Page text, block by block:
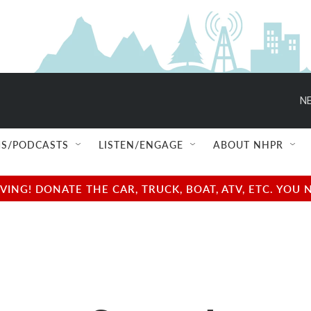
PODCASTS LISTEN/ENGAGE ABOUT NHPR
DONATE THE CAR, TRUCK, BOAT, ATV, ETC.